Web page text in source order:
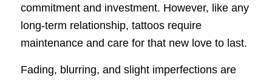
commitment and investment. However, like any
long-term relationship, tattoos require
maintenance and care for that new love to last.
Fading, blurring, and slight imperfections are